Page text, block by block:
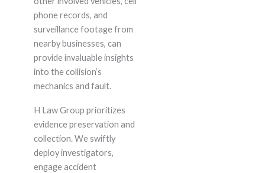
phone records, and
surveillance footage from
nearby businesses, can
provide invaluable insights
into the collision’s
mechanics and fault.
H Law Group prioritizes
evidence preservation and
collection. We swiftly
deploy investigators,
engage accident